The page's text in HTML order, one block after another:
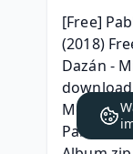
[Free]
(2018)
Dazán -
Media
Pablo